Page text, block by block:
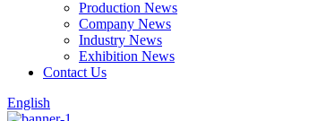
Production News
Company News
Industry News
Exhibition News
Contact Us
English